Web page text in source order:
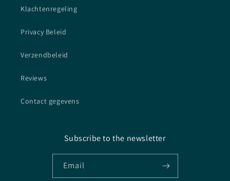
Klachtenregeling
Privacy Beleid
Verzendbeleid
Reviews
Contact gegevens
Subscribe to the newsletter
Email